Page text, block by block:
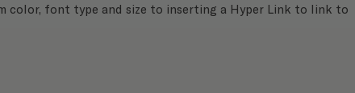
color, font type and size to inserting a Hyper Link to link to